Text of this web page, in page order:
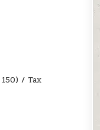
/ Tax